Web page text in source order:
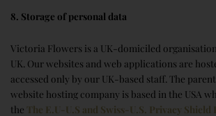
8. Storage of personal data
Victoria Flowers is a UK-domiciled
UK. Our websites and web applications are
accessed only by our UK-based staff. The
website hosting company is based in the USA
the The E.U-U.S and Swiss-U.S. Privacy